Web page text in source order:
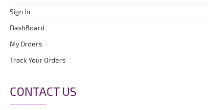
Sign In
DashBoard
My Orders
Track Your Orders
CONTACT US